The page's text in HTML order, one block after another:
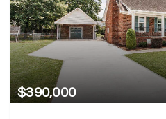
$390,000